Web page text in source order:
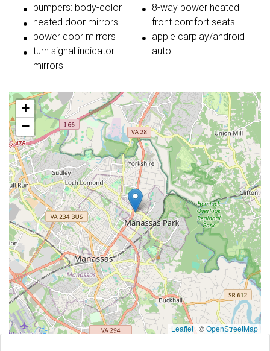
bumpers: body-color
heated door mirrors
power door mirrors
turn signal indicator
mirrors
8-way power heated
front comfort seats
apple carplay/android
auto
+
−
Leaflet | ©OpenStreetMap